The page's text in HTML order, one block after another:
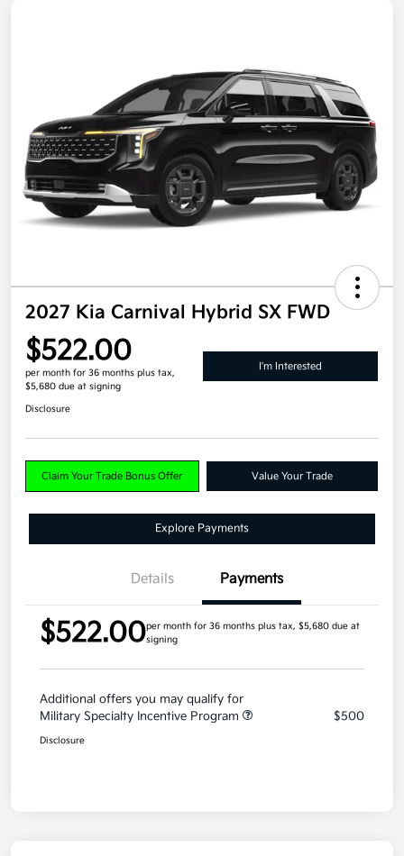
2027 Kia Carnival Hybrid SX FWD
$522.00
per month for 36 months plus tax,
$5,680 due at signing
I'm Interested
Disclosure
Claim Your Trade Bonus Offer Value Your Trade
Explore Payments
Details Payments
$522.00per month for 36 months plus tax, $5,680 due at
signing
Additional offers you may qualify for
Military Specialty Incentive Program
$500
Disclosure